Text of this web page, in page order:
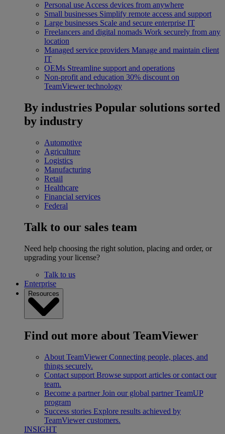
Personal use Access devices from anywhere
Small businesses Simplify remote access and support
Large businesses Scale and secure enterprise IT
Freelancers and digital nomads Work securely from any
location
Managed service providers Manage and maintain client
IT
OEMs Streamline support and operations
Non-profit and education 30% discount on
TeamViewer technology
By industries Popular solutions sorted
by industry
Automotive
Agriculture
Logistics
Manufacturing
Retail
Healthcare
Financial services
Federal
Talk to our sales team
Need help choosing the right solution, placing and order, or
upgrading your license?
Talk to us
Enterprise
Resources
Find out more about TeamViewer
About TeamViewer Connecting people, places, and
things securely.
Contact support Browse support articles or contact our
team.
Become a partner Join our global partner TeamUP
program
Success stories Explore results achieved by
TeamViewer customers.
INSIGHT